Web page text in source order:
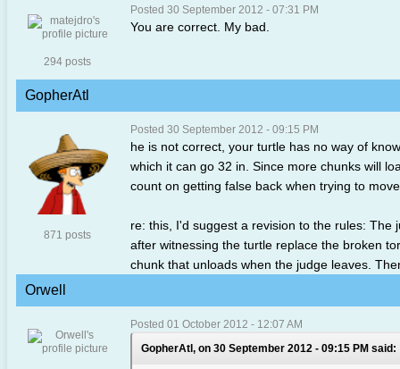
294 posts
Posted 30 September 2012 - 07:31 PM
You are correct. My bad.
GopherAtl
871 posts
Posted 30 September 2012 - 09:15 PM
he is not correct, your turtle has no way of
which it can go 32 in. Since more chunks will
count on getting false back when trying to
re: this, I'd suggest a revision to the rules:
after witnessing the turtle replace the broken
chunk that unloads when the judge leaves.
Orwell
Posted 01 October 2012 - 12:07 AM
GopherAtl, on 30 September 2012 - 09:15 PM said: